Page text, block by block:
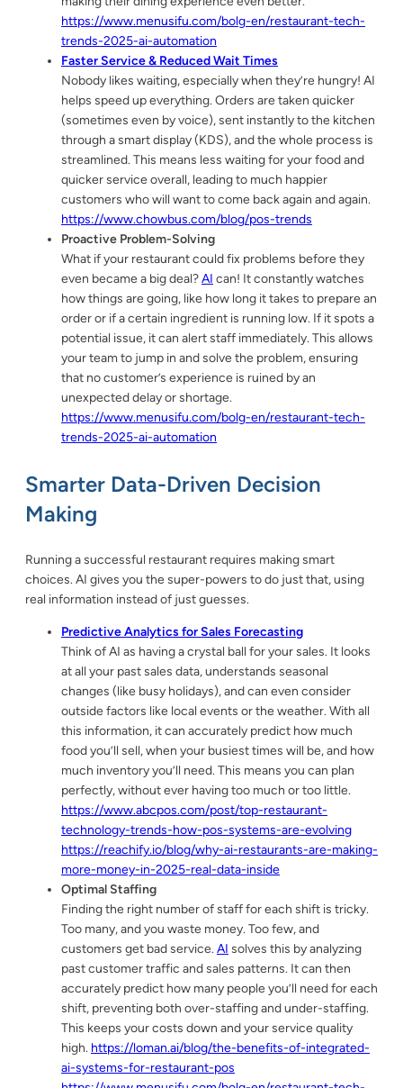
https://www.menusifu.com/bolg-en/restaurant-tech-
trends-2025-ai-automation
Faster Service & Reduced Wait Times
Nobody likes waiting, especially when they’re hungry! AI
helps speed up everything. Orders are taken quicker
(sometimes even by voice), sent instantly to the kitchen
through a smart display (KDS), and the whole process is
streamlined. This means less waiting for your food and
quicker service overall, leading to much happier
customers who will want to come back again and again.
https://www.chowbus.com/blog/pos-trends
Proactive Problem-Solving
What if your restaurant could fix problems before they
even became a big deal?AI can! It constantly watches
how things are going, like how long it takes to prepare an
order or if a certain ingredient is running low. If it spots a
potential issue, it can alert staff immediately. This allows
your team to jump in and solve the problem, ensuring
that no customer’s experience is ruined by an
unexpected delay or shortage.
https://www.menusifu.com/bolg-en/restaurant-tech-
trends-2025-ai-automation
Smarter Data-Driven Decision
Making
Running a successful restaurant requires making smart
choices. AI gives you the super-powers to do just that, using
real information instead of just guesses.
Predictive Analytics for Sales Forecasting
Think of AI as having a crystal ball for your sales. It looks
at all your past sales data, understands seasonal
changes (like busy holidays), and can even consider
outside factors like local events or the weather. With all
this information, it can accurately predict how much
food you’ll sell, when your busiest times will be, and how
much inventory you’ll need. This means you can plan
perfectly, without ever having too much or too little.
https://www.abcpos.com/post/top-restaurant-
technology-trends-how-pos-systems-are-evolving
https://reachify.io/blog/why-ai-restaurants-are-making-
more-money-in-2025-real-data-inside
Optimal Staffing
Finding the right number of staff for each shift is tricky.
Too many, and you waste money. Too few, and
customers get bad service. AI solves this by analyzing
past customer traffic and sales patterns. It can then
accurately predict how many people you’ll need for each
shift, preventing both over-staffing and under-staffing.
This keeps your costs down and your service quality
high. https://loman.ai/blog/the-benefits-of-integrated-
ai-systems-for-restaurant-pos